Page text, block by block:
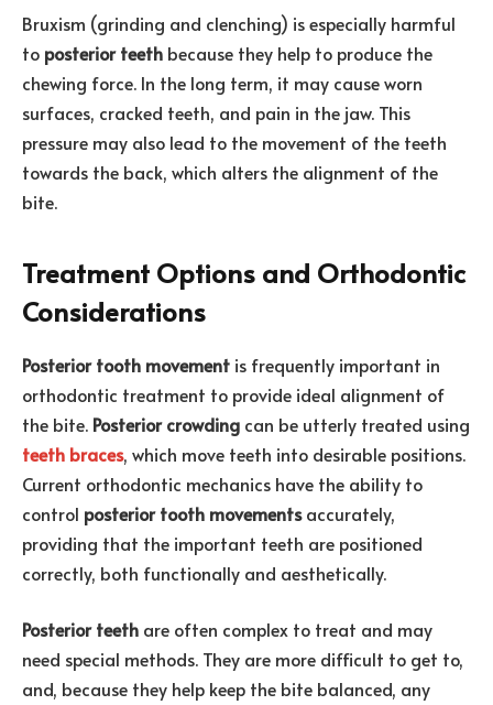
Bruxism (grinding and clenching) is especially harmful
to posterior teeth because they help to produce the
chewing force. In the long term, it may cause worn
surfaces, cracked teeth, and pain in the jaw. This
pressure may also lead to the movement of the teeth
towards the back, which alters the alignment of the
bite.
Treatment Options and Orthodontic
Considerations
Posterior tooth movement is frequently important in
orthodontic treatment to provide ideal alignment of
the bite. Posterior crowding can be utterly treated using
teeth braces, which move teeth into desirable positions.
Current orthodontic mechanics have the ability to
control posterior tooth movementsaccurately,
providing that the important teeth are positioned
correctly, both functionally and aesthetically.
Posterior teeth are often complex to treat and may
need special methods. They are more difficult to get to,
and, because they help keep the bite balanced, any